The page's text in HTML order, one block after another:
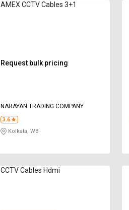
AMEX CCTV Cables 3+1
Request bulk pricing
NARAYAN TRADING COMPANY
3.6
Kolkata, WB
CCTV Cables Hdmi